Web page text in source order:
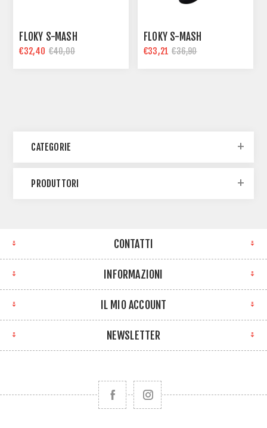
FLOKY S-MASH
€32,40 €40,00
FLOKY S-MASH
€33,21 €36,90
CATEGORIE
PRODUTTORI
CONTATTI
INFORMAZIONI
IL MIO ACCOUNT
NEWSLETTER